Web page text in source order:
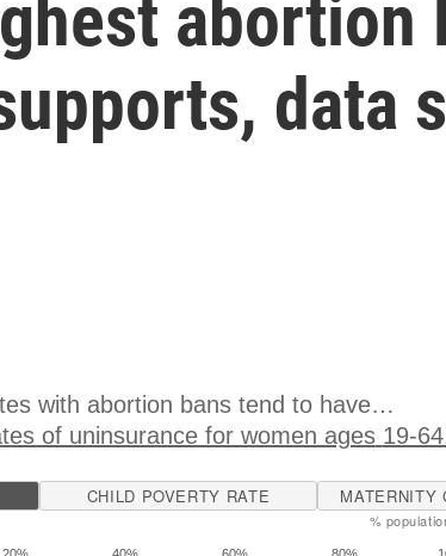
abortion
data